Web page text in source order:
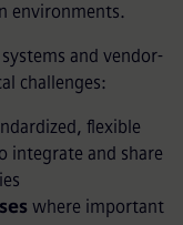
environments.
and vendor-
challenges:
flexible
integrate and share
where important